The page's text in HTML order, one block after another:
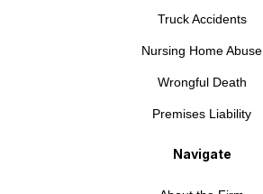
Truck Accidents
Nursing Home Abuse
Wrongful Death
Premises Liability
Navigate